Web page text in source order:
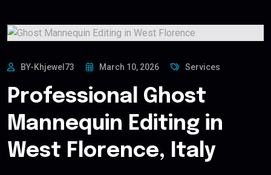
BY-Khjewel73 March 10, 2026 Services
Professional Ghost
Mannequin Editing in
West Florence, Italy